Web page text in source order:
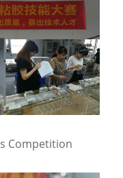
Competition